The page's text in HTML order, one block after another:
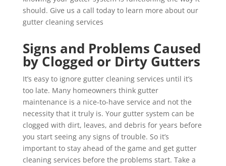
should. Give us a call today to learn more about our
gutter cleaning services
Signs and Problems Caused
by Clogged or Dirty Gutters
It’s easy to ignore gutter cleaning services until it’s
too late. Many homeowners think gutter
maintenance is a nice-to-have service and not the
necessity that it truly is. Your gutter system can be
clogged with dirt, leaves, and debris for years before
you start seeing any signs of trouble. So it’s
important to stay ahead of the game and get gutter
cleaning services before the problems start. Take a